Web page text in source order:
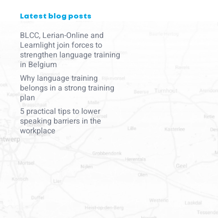
Latest blog posts
BLCC, Lerian-Online and
Learnlight join forces to
strengthen language training
in Belgium
Why language training
belongs in a strong training
plan
5 practical tips to lower
speaking barriers in the
workplace